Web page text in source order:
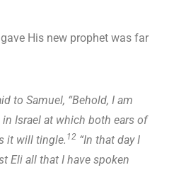
His new prophet was far
to Samuel, “Behold, I am
Israel at which both ears of
it will tingle. 12 “In that day I
Eli all that I have spoken